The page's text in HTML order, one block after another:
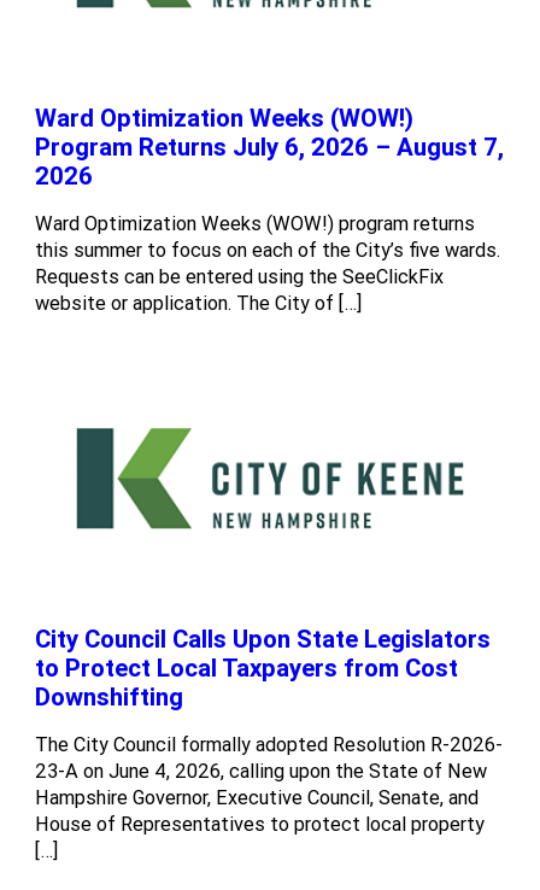
Ward Optimization Weeks (WOW!)
Program Returns July 6, 2026 – August 7,
2026
Ward Optimization Weeks (WOW!) program returns
this summer to focus on each of the City’s five wards.
Requests can be entered using the SeeClickFix
website or application. The City of […]
City Council Calls Upon State Legislators
to Protect Local Taxpayers from Cost
Downshifting
The City Council formally adopted Resolution R-2026-
23-A on June 4, 2026, calling upon the State of New
Hampshire Governor, Executive Council, Senate, and
House of Representatives to protect local property
[…]